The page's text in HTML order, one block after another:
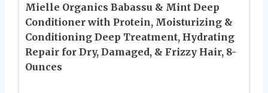
Mielle Organics Babassu & Mint Deep
Conditioner with Protein, Moisturizing &
Conditioning Deep Treatment, Hydrating
Repair for Dry, Damaged, & Frizzy Hair, 8-
Ounces